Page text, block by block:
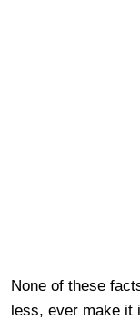
None of these
less, ever make it